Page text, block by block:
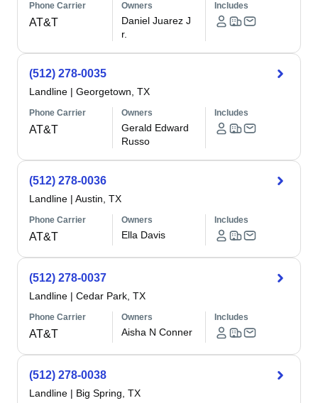
Phone Carrier
AT&T
Owners
Daniel Juarez J
r.
Includes
(512) 278-0035
Landline | Georgetown, TX
Phone Carrier
AT&T
Owners
Gerald Edward
Russo
Includes
(512) 278-0036
Landline | Austin, TX
Phone Carrier
AT&T
Owners
Ella Davis
Includes
(512) 278-0037
Landline | Cedar Park, TX
Phone Carrier
AT&T
Owners
Aisha N Conner
Includes
(512) 278-0038
Landline | Big Spring, TX